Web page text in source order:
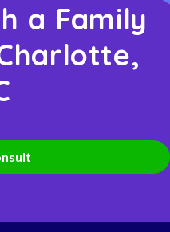
a Family